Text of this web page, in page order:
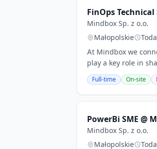
FinOps Technical
Mindbox Sp. z o.o.
Małopolskie
At Mindbox we
play a key role in
Full-time On-site
PowerBi SME @
Mindbox Sp. z o.o.
Małopolskie